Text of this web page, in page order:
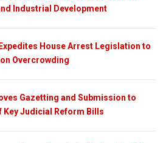
Industrial Development
House Arrest Legislation to
Overcrowding
Gazetting and Submission to
Key Judicial Reform Bills